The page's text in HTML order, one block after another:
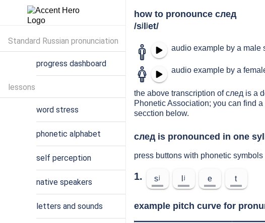
how to pronounce след
/sʲlʲet/
audio example by a male
audio example by a
the above transcription of след is a
Phonetic Association; you can find
secction below.
след is pronounced in one
press buttons with phonetic
1. sʲ lʲ e t
example pitch curve for
Standard Russian pronunciation
progress dashboard
lessons
word stress
phonetic alphabet
self perception
native speakers
letters and sounds